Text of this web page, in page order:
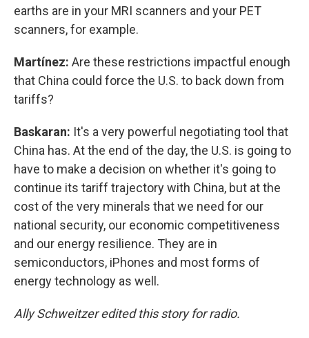
earths are in your MRI scanners and your PET
scanners, for example.
Martínez: Are these restrictions impactful enough
that China could force the U.S. to back down from
tariffs?
Baskaran: It's a very powerful negotiating tool that
China has. At the end of the day, the U.S. is going to
have to make a decision on whether it's going to
continue its tariff trajectory with China, but at the
cost of the very minerals that we need for our
national security, our economic competitiveness
and our energy resilience. They are in
semiconductors, iPhones and most forms of
energy technology as well.
Ally Schweitzer edited this story for radio.